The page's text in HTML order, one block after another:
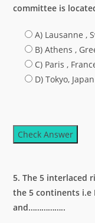
committee is
A) Lausanne ,
B) Athens ,
C) Paris ,
D) Tokyo, Japan
Check Answer
5. The 5 interlaced
the 5 continents i.e
and……………..